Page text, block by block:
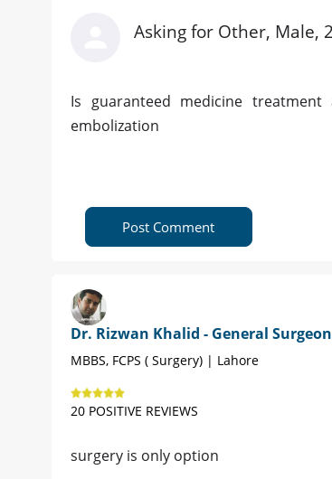
Asking for Other, Male,
Is guaranteed medicine
embolization
Post Comment
Dr. Rizwan Khalid - General Surgeon
MBBS, FCPS ( Surgery) | Lahore
20 POSITIVE REVIEWS
surgery is only option